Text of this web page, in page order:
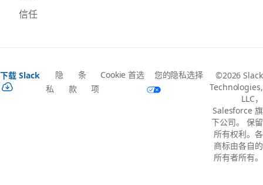
信任
下载 Slack
隐
私
条
款
Cookie 首选
项
您的隐私选择
©2026 Slack
Technologies,
LLC，
Salesforce 旗
下公司。 保留
所有权利。各
商标由各自的
所有者所有。